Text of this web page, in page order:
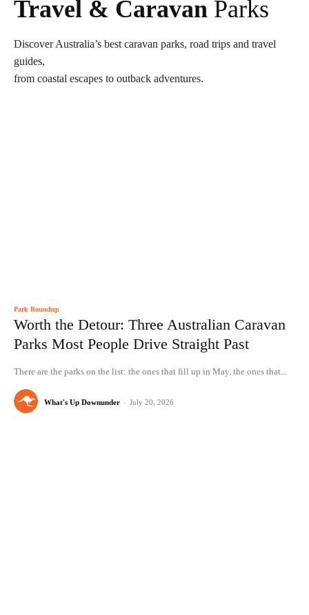
Travel & Caravan Parks
Discover Australia’s best caravan parks, road trips and travel
guides,
from coastal escapes to outback adventures.
Park Roundup
Worth the Detour: Three Australian Caravan
Parks Most People Drive Straight Past
There are the parks on the list: the ones that fill up in May, the ones that...
What's Up Downunder - July 20, 2026